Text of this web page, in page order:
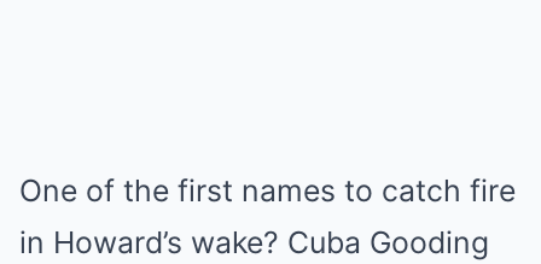
One of the first names to catch fire
in Howard’s wake? Cuba Gooding